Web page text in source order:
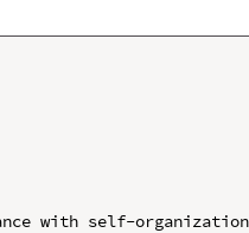
with self-